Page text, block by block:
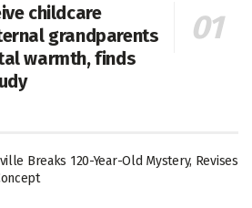
childcare
grandparents
warmth, finds
Breaks 120-Year-Old Mystery, Revises